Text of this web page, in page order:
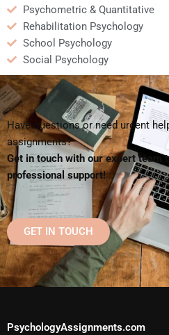
Psychometric & Quantitative
Rehabilitation Psychology
School Psychology
Social Psychology
Have questions or need urgent
assignments?
Get in touch with our expert team
professional support!
GET IN TOUCH
PsychologyAssignments.com